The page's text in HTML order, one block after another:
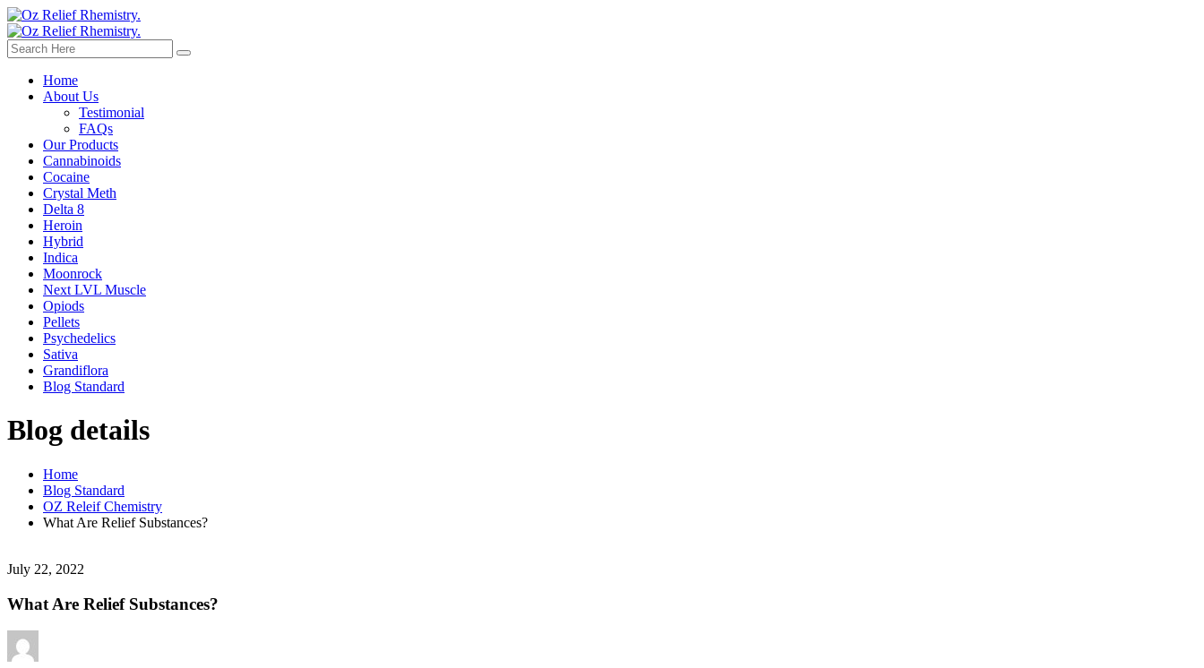
Home
About Us
Testimonial
FAQs
Our Products
Cannabinoids
Cocaine
Crystal Meth
Delta 8
Heroin
Hybrid
Indica
Moonrock
Next LVL Muscle
Opiods
Pellets
Psychedelics
Sativa
Grandiflora
Blog Standard
Blog details
Home
Blog Standard
OZ Releif Chemistry
What Are Relief Substances?
July 22, 2022
What Are Relief Substances?